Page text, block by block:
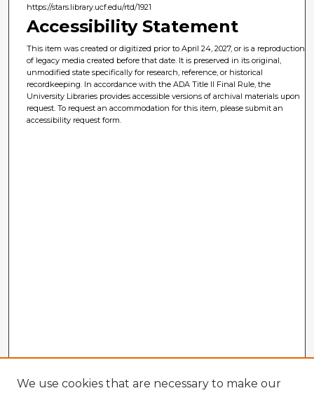
https://stars.library.ucf.edu/rtd/1921
Accessibility Statement
This item was created or digitized prior to April 24, 2027, or is a reproduction
of legacy media created before that date. It is preserved in its original,
unmodified state specifically for research, reference, or historical
recordkeeping. In accordance with the ADA Title II Final Rule, the
University Libraries provides accessible versions of archival materials upon
request. To request an accommodation for this item, please submit an
accessibility request form.
We use cookies that are necessary to make our